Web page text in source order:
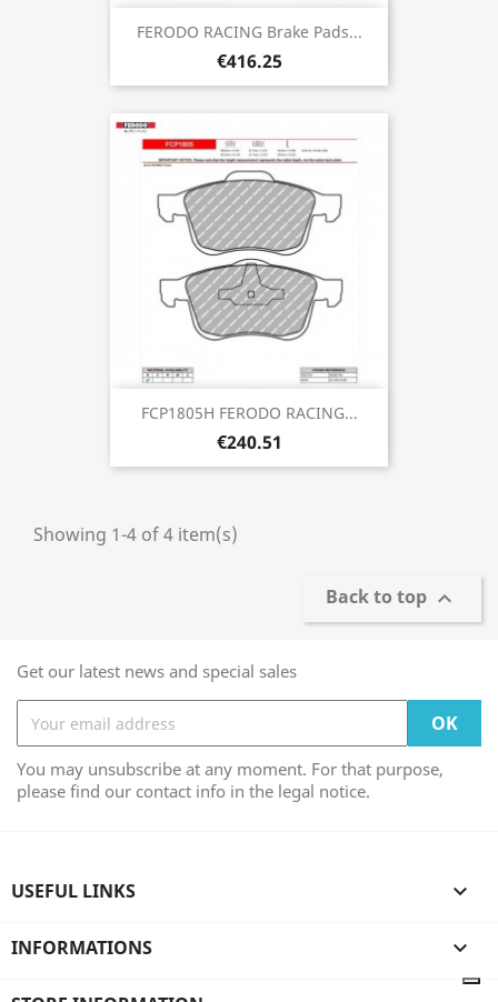
FERODO RACING Brake Pads...
€416.25
FCP1805H FERODO RACING...
€240.51
Showing 1-4 of 4 item(s)
Back to top 
Get our latest news and special sales
You may unsubscribe at any moment. For that purpose,
please find our contact info in the legal notice.
USEFUL LINKS 
INFORMATIONS 